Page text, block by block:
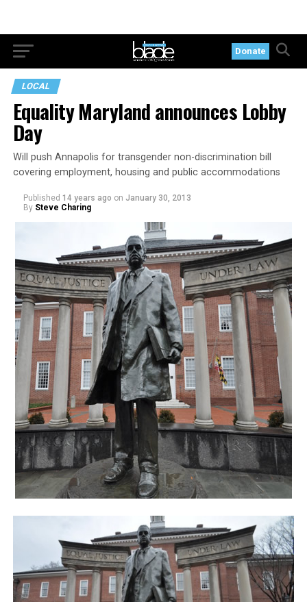
Donate
LOCAL
Equality Maryland announces Lobby
Day
Will push Annapolis for transgender non-discrimination bill
covering employment, housing and public accommodations
Published 14 years ago on January 30, 2013
By Steve Charing